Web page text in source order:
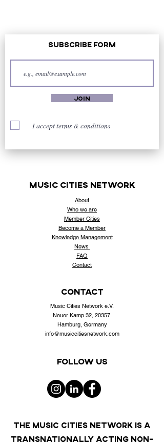
Subscribe Form
Join
I accept terms & conditions
music cities network
About
Who we are
Member Cities
Become a Member
Knowledge Management
News
FAQ
Contact
contact
Music Cities Network e.V.
Neuer Kamp 32, 20357
Hamburg, Germany
info@musiccitiesnetwork.com
Follow us
THE MUSIC CITIES NETWORK IS A
TRANSNATIONALLY ACTING NON-